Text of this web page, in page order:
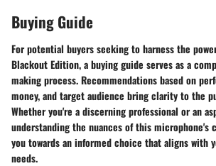
Buying Guide
For potential buyers seeking to harness the
Blackout Edition, a buying guide serves as a
making process. Recommendations based on
money, and target audience bring clarity to the
Whether you're a discerning professional or an
understanding the nuances of this microphone's
you towards an informed choice that aligns with
needs.